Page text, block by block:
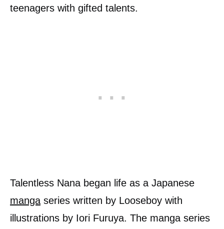
teenagers with gifted talents.
Talentless Nana began life as a Japanese
manga series written by Looseboy with
illustrations by Iori Furuya. The manga series